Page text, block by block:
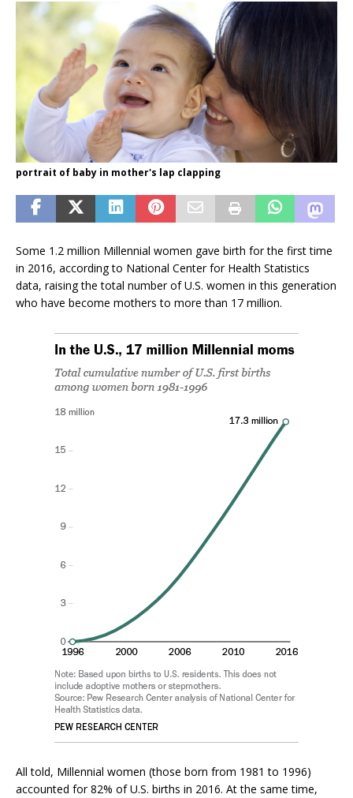
portrait of baby in mother's lap clapping
Some 1.2 million Millennial women gave birth for the first time
in 2016, according to National Center for Health Statistics
data, raising the total number of U.S. women in this generation
who have become mothers to more than 17 million.
All told, Millennial women (those born from 1981 to 1996)
accounted for 82% of U.S. births in 2016. At the same time,